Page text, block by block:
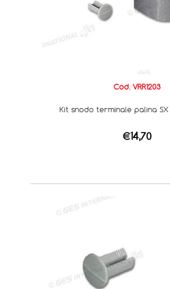
Cod. VRR1203
Kit snodo terminale palina SX
€14,70